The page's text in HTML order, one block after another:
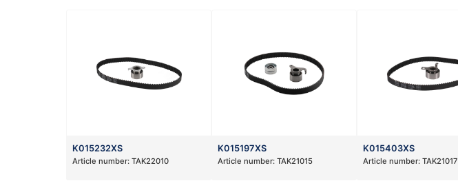
K015232XS
Article number: TAK22010
K015197XS
Article number:TAK21015
K015403XS
Article number:TAK21017